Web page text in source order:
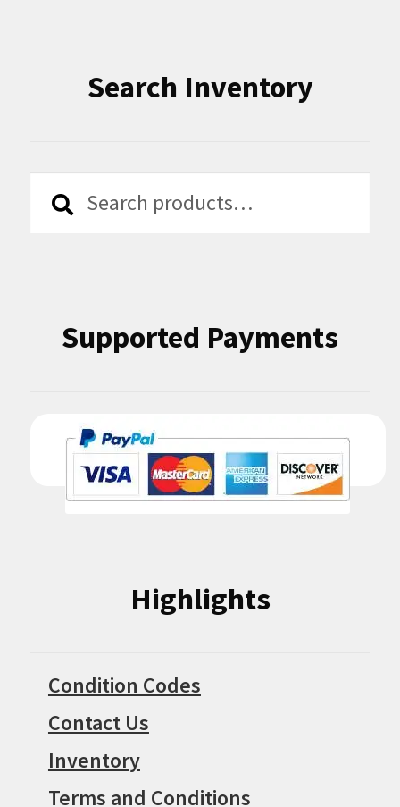
Search Inventory
Search
Search
Supported Payments
Highlights
Condition Codes
Contact Us
Inventory
Terms and Conditions